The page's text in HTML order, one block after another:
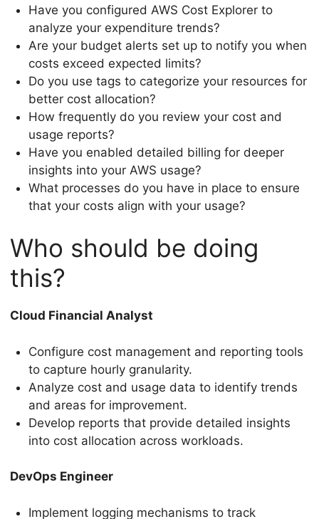
Have you configured AWS Cost Explorer to
analyze your expenditure trends?
Are your budget alerts set up to notify you when
costs exceed expected limits?
Do you use tags to categorize your resources for
better cost allocation?
How frequently do you review your cost and
usage reports?
Have you enabled detailed billing for deeper
insights into your AWS usage?
What processes do you have in place to ensure
that your costs align with your usage?
Who should be doing
this?
Cloud Financial Analyst
Configure cost management and reporting tools
to capture hourly granularity.
Analyze cost and usage data to identify trends
and areas for improvement.
Develop reports that provide detailed insights
into cost allocation across workloads.
DevOps Engineer
Implement logging mechanisms to track